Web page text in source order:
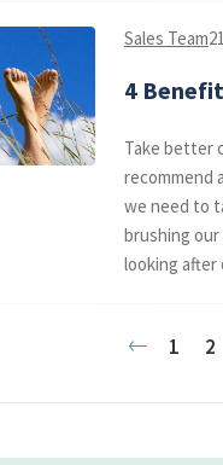
Sales Team
4
Take better
recommend
we need to
brushing
looking after
Page 1 2